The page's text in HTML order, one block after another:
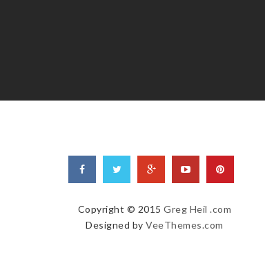
Copyright © 2015Greg Heil .com
Designed byVeeThemes.com